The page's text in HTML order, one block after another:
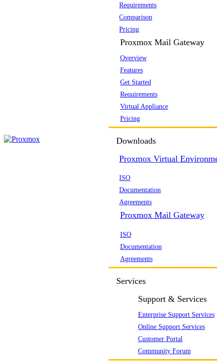
Requirements
Comparison
Pricing
Proxmox Mail Gateway
Overview
Features
Get Started
Requirements
Virtual Appliance
Pricing
Downloads
Proxmox Virtual
ISO
Documentation
Agreements
Proxmox Mail Gateway
ISO
Documentation
Agreements
Services
Support & Services
Enterprise Support Services
Online Support Services
Customer Portal
Community Forum